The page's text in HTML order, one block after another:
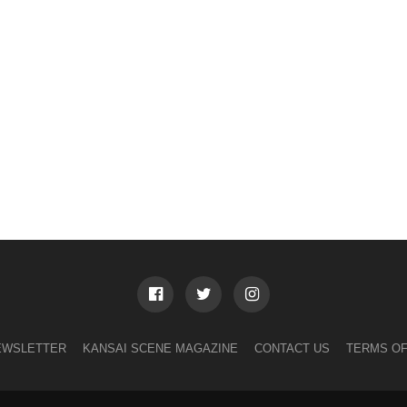
KANSAI SCENE MAGAZINE CONTACT US TERMS